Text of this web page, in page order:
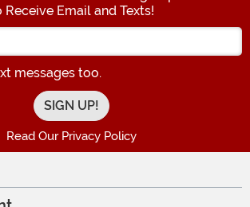
Receive Email and Texts!
Enter your Email Address
messages too.
Read Our Privacy Policy